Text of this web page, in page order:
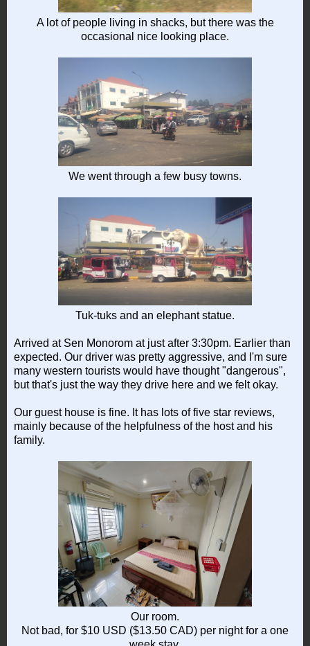
A lot of people living in shacks, but there was the
occasional nice looking place.
We went through a few busy towns.
Tuk-tuks and an elephant statue.
Arrived at Sen Monorom at just after 3:30pm. Earlier than
expected. Our driver was pretty aggressive, and I'm sure
many western tourists would have thought "dangerous",
but that's just the way they drive here and we felt okay.
Our guest house is fine. It has lots of five star reviews,
mainly because of the helpfulness of the host and his
family.
Our room.
Not bad, for $10 USD ($13.50 CAD) per night for a one